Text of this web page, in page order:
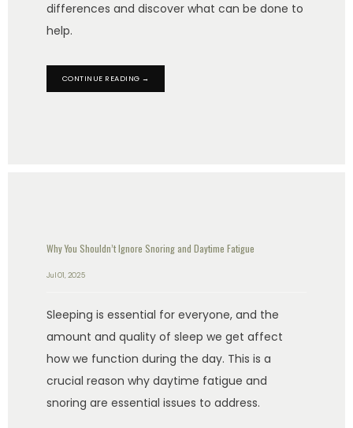
differences and discover what can be done to
help.
CONTINUE READING →
Why You Shouldn’t Ignore Snoring and Daytime Fatigue
Jul 01, 2025
Sleeping is essential for everyone, and the
amount and quality of sleep we get affect
how we function during the day. This is a
crucial reason why daytime fatigue and
snoring are essential issues to address.